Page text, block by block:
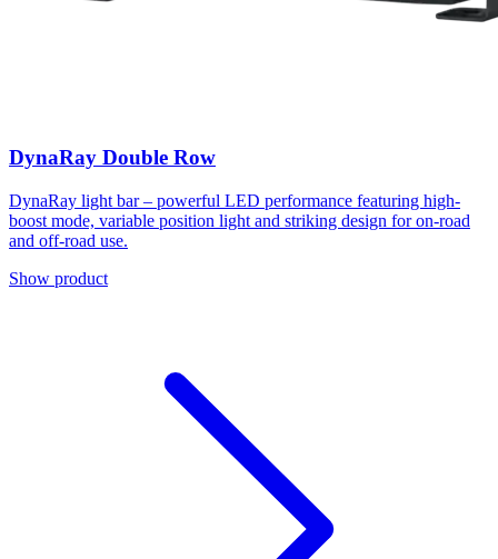
DynaRay Double Row
DynaRay light bar – powerful LED performance featuring high-
boost mode, variable position light and striking design for on-road
and off-road use.
Show product